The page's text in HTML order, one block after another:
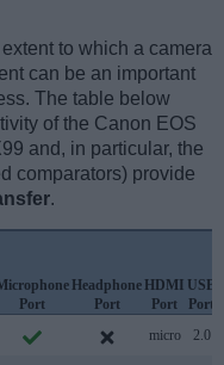
to which a camera
can be an important
The table below
of the Canon EOS
and, in particular, the
comparators) provide
.
Port
Headphone
Port
HDMI
Port
USB
Port
micro 2.0